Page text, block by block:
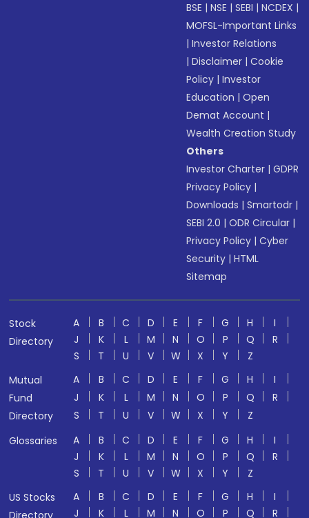
BSE |NSE |SEBI |NCDEX |
MOFSL-Important Links
|Investor Relations
|Disclaimer |Cookie
Policy |Investor
Education |Open
Demat Account |
Wealth Creation Study
Others
Investor Charter |GDPR
Privacy Policy |
Downloads |Smartodr |
SEBI 2.0 |ODR Circular |
Privacy Policy |Cyber
Security |HTML
Sitemap
Stock
Directory
A B C D E F G H
I
J
K L M N O P Q
R
S
T U V W X Y
Z
Mutual
Fund
Directory
A B C D E F G H
I
J
K L M N O P Q
R
S
T U V W X Y
Z
Glossaries
A B C D E F G H
I
J
K L M N O P Q
R
S
T U V W X Y
Z
US Stocks
Directory
A B C D E F G H
I
J
K L M N O P Q
R